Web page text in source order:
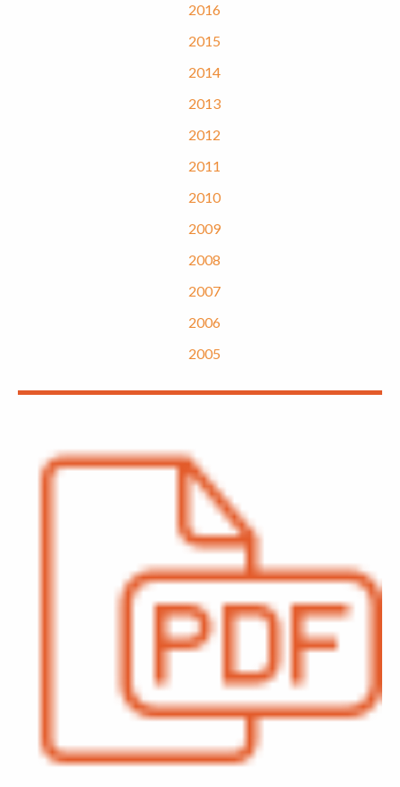
2016
2015
2014
2013
2012
2011
2010
2009
2008
2007
2006
2005